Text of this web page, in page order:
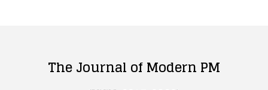
The Journal of Modern PM